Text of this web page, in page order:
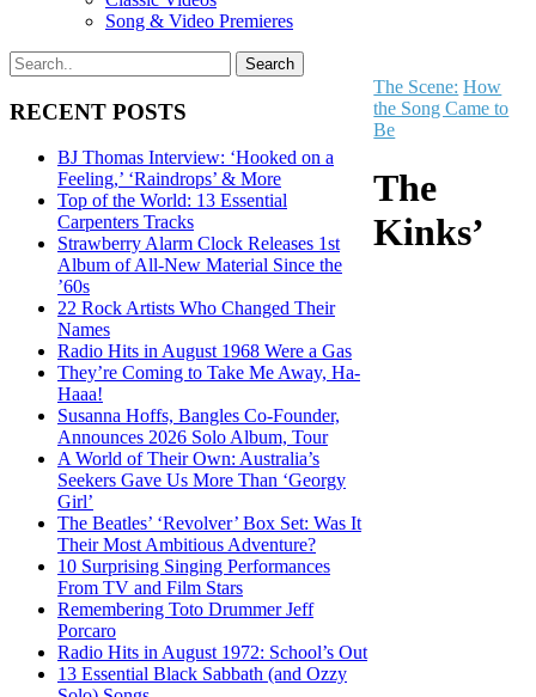
Song & Video Premieres
RECENT POSTS
BJ Thomas Interview: ‘Hooked on a
Feeling,’ ‘Raindrops’ & More
Top of the World: 13 Essential
Carpenters Tracks
Strawberry Alarm Clock Releases 1st
Album of All-New Material Since the
’60s
22 Rock Artists Who Changed Their
Names
Radio Hits in August 1968 Were a Gas
They’re Coming to Take Me Away, Ha-
Haaa!
Susanna Hoffs, Bangles Co-Founder,
Announces 2026 Solo Album, Tour
A World of Their Own: Australia’s
Seekers Gave Us More Than ‘Georgy
Girl’
The Beatles’ ‘Revolver’ Box Set: Was It
Their Most Ambitious Adventure?
10 Surprising Singing Performances
From TV and Film Stars
Remembering Toto Drummer Jeff
Porcaro
Radio Hits in August 1972: School’s Out
13 Essential Black Sabbath (and Ozzy
The Scene: How
the Song Came to
Be
The
Kinks’